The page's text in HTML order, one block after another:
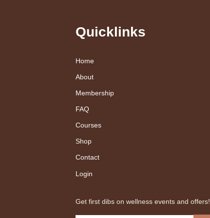
Quicklinks
Home
About
Membership
FAQ
Courses
Shop
Contact
Login
Get first dibs on wellness events and offers!